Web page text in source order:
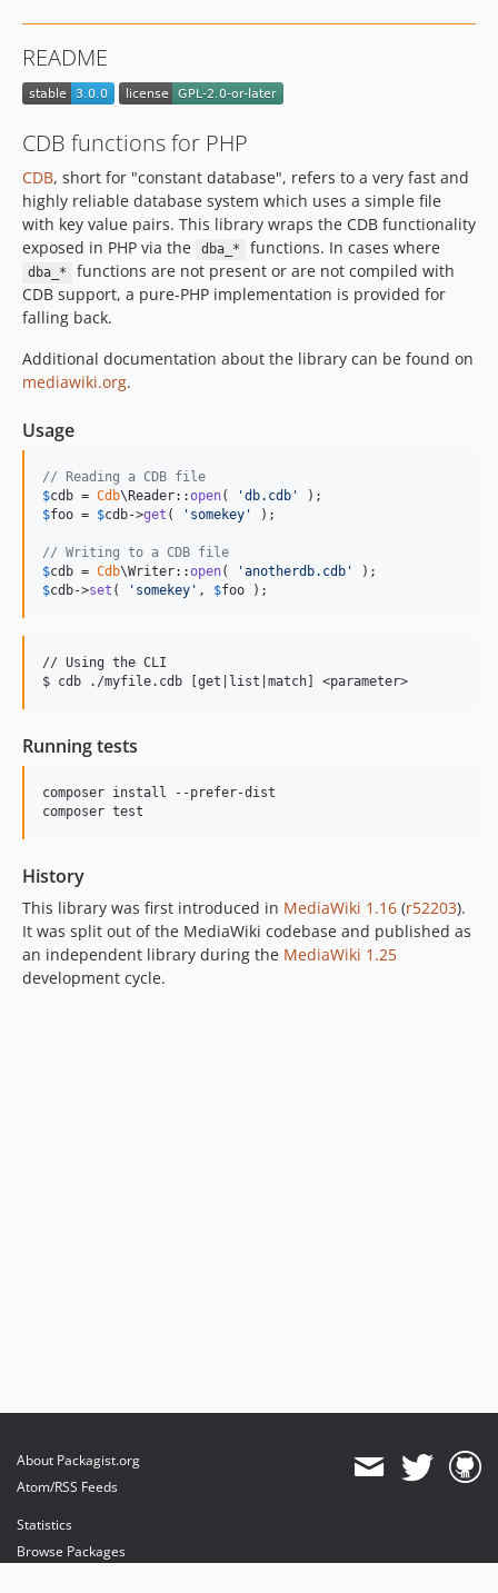
README
CDB functions for PHP
CDB, short for "constant database", refers to a very fast and
highly reliable database system which uses a simple file
with key value pairs. This library wraps the CDB functionality
exposed in PHP via the
dba_* functions. In cases where
dba_*
functions are not present or are not compiled with
CDB support, a pure-PHP implementation is provided for
falling back.
Additional documentation about the library can be found on
mediawiki.org.
Usage
// Reading a CDB file
$cdb = Cdb\Reader::open( 'db.cdb '
$foo = $cdb->get ( ' somekey ' );
// Writing to a CDB file
$cdb = Cdb\Writer::open( 'anotherdb.cdb '
$cdb->set ( ' somekey ' , $foo );
// Using the CLI
Running tests
composer install --prefer-dist
History
This library was first introduced in MediaWiki 1.16 (r52203).
It was split out of the MediaWiki codebase and published as
an independent library during the MediaWiki 1.25
development cycle.
About Packagist.org
Atom/RSS Feeds
Statistics
Browse Packages